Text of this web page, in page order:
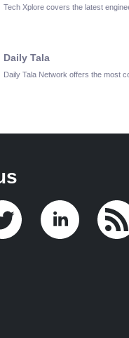
Tech Xplore covers the latest
Daily Tala
Daily Tala Network offers the most